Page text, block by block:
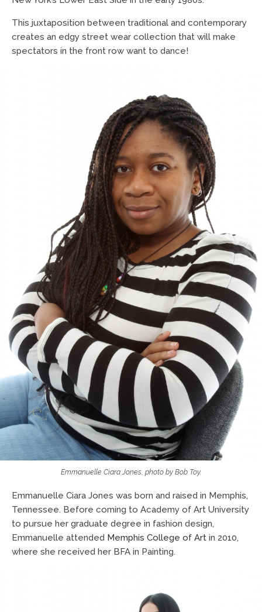
This juxtaposition between traditional and contemporary
creates an edgy street wear collection that will make
spectators in the front row want to dance!
Emmanuelle Ciara Jones, photo by Bob Toy.
Emmanuelle Ciara Jones was born and raised in Memphis,
Tennessee. Before coming to Academy of Art University
to pursue her graduate degree in fashion design,
Emmanuelle attended Memphis College of Art in 2010,
where she received her BFA in Painting.